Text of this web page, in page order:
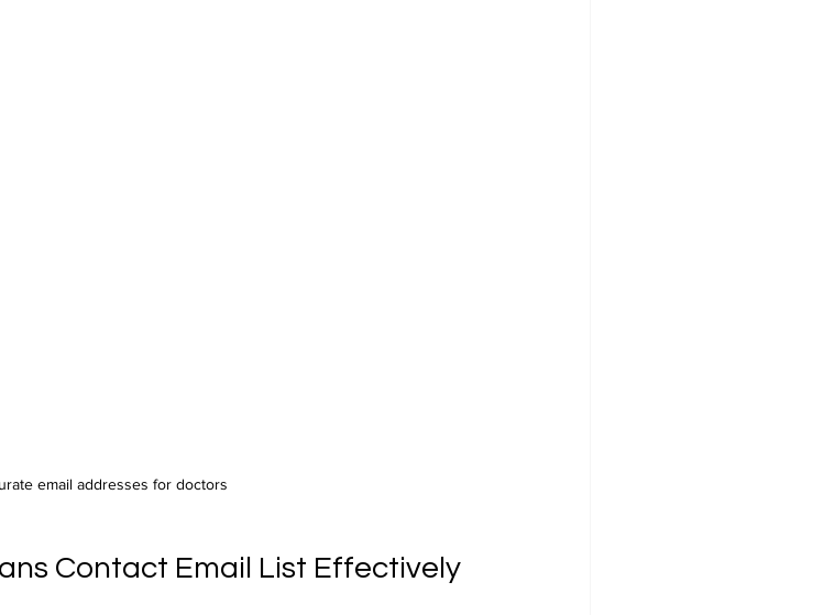
email addresses for doctors
Contact Email List Effectively